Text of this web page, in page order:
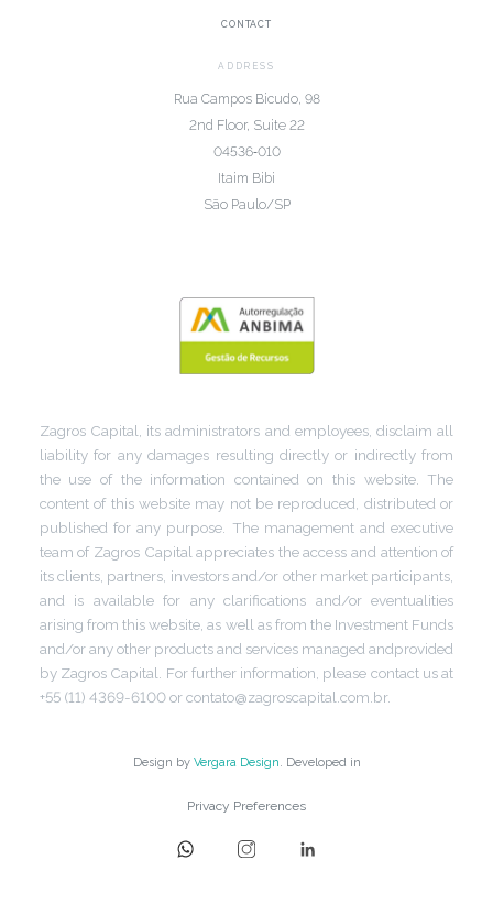
CONTACT
ADDRESS
Rua Campos Bicudo, 98
2nd Floor, Suite 22
04536‑010
Itaim Bibi
São Paulo/SP
Zagros Capital, its administrators and employees, disclaim all
liability for any damages resulting directly or indirectly from
the use of the information contained on this website. The
content of this website may not be reproduced, distributed or
published for any purpose. The management and executive
team of Zagros Capital appreciates the access and attention of
its clients, partners, investors and/or other market participants,
and is available for any clarifications and/or eventualities
arising from this website, as well as from the Investment Funds
and/or any other products and services managed andprovided
by Zagros Capital. For further information, please contact us at
+55 (11) 4369-6100 or contato@zagroscapital.com.br.
Design by Vergara Design. Developed in
Privacy Preferences